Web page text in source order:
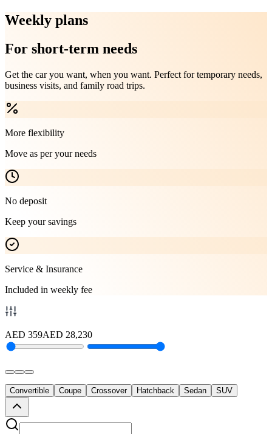
Weekly plans
For short-term needs
Get the car you want, when you want. Perfect for temporary needs,
business visits, and family road trips.
More flexibility
Move as per your needs
No deposit
Keep your savings
Service & Insurance
Included in weekly fee
AED 359AED 28,230
Convertible Coupe Crossover Hatchback Sedan SUV